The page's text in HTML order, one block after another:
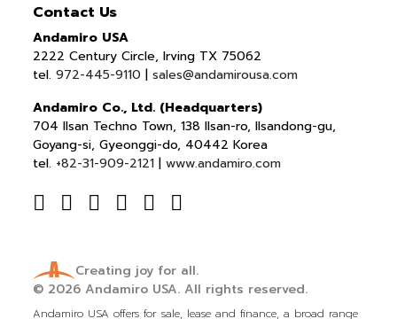
Contact Us
Andamiro USA
2222 Century Circle, Irving TX 75062
tel.972-445-9110 |sales@andamirousa.com
Andamiro Co., Ltd. (Headquarters)
704 Ilsan Techno Town, 138 Ilsan-ro, Ilsandong-gu,
Goyang-si, Gyeonggi-do, 40442 Korea
tel. +82-31-909-2121 |www.andamiro.com
Creating joy for all.
© 2026Andamiro USA. All rights reserved.
Andamiro USA offers for sale, lease and finance, a broad range